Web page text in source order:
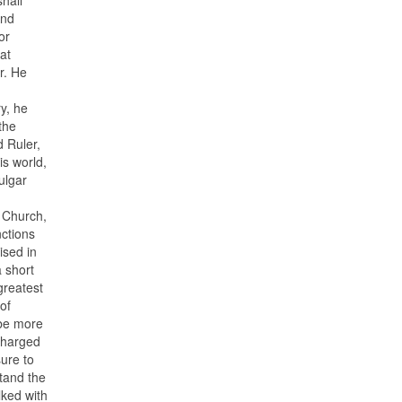
He
he
Ruler,
world,
in
short
more
to
the
with